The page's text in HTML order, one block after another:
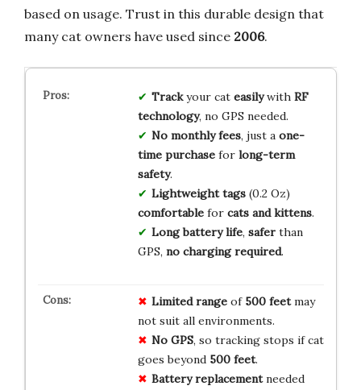
based on usage. Trust in this durable design that
many cat owners have used since 2006.
Trackyour cat easilywith RF
technology, no GPS needed.
No monthly fees, just a one-
time purchasefor long-term
safety.
Lightweight tags(0.2 Oz)
comfortablefor cats and kittens.
Long battery life, saferthan
GPS, no charging required.
Limited rangeof 500 feetmay
not suit all environments.
No GPS, so tracking stops if cat
goes beyond 500 feet.
Battery replacementneeded